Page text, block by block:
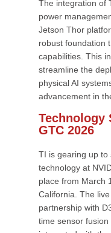
The integration of
power
Jetson Thor
robust foundation
capabilities. This
streamline the
physical AI
advancement in
Technology
GTC 2026
TI is gearing up to
technology at
place from March
California. The
partnership with
time sensor fusion